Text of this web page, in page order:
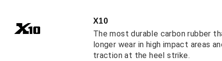
X10
The most durable carbon rubber
longer wear in high impact areas
traction at the heel strike.